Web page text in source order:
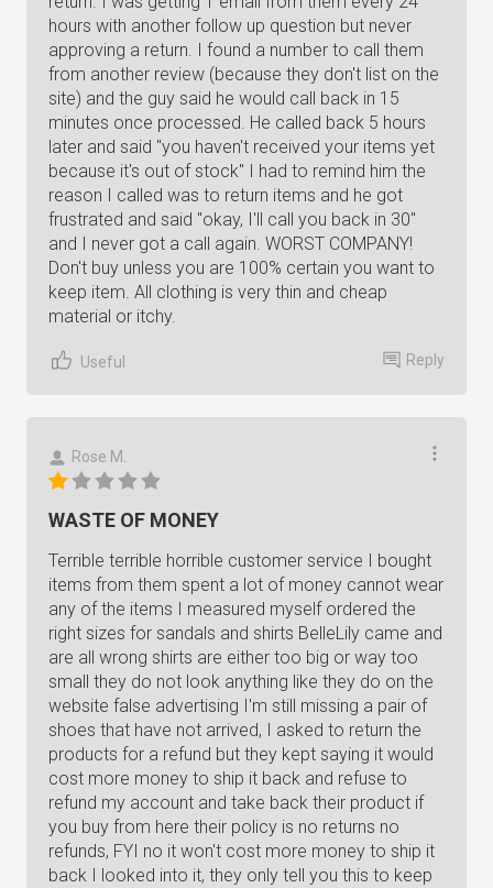
hours with another follow up question but never
approving a return. I found a number to call them
from another review (because they don't list on the
site) and the guy said he would call back in 15
minutes once processed. He called back 5 hours
later and said "you haven't received your items yet
because it's out of stock" I had to remind him the
reason I called was to return items and he got
frustrated and said "okay, I'll call you back in 30"
and I never got a call again. WORST COMPANY!
Don't buy unless you are 100% certain you want to
keep item. All clothing is very thin and cheap
material or itchy.
Useful Reply
Rose M.
WASTE OF MONEY
Terrible terrible horrible customer service I bought
items from them spent a lot of money cannot wear
any of the items I measured myself ordered the
right sizes for sandals and shirts BelleLily came and
are all wrong shirts are either too big or way too
small they do not look anything like they do on the
website false advertising I'm still missing a pair of
shoes that have not arrived, I asked to return the
products for a refund but they kept saying it would
cost more money to ship it back and refuse to
refund my account and take back their product if
you buy from here their policy is no returns no
refunds, FYI no it won't cost more money to ship it
back I looked into it, they only tell you this to keep